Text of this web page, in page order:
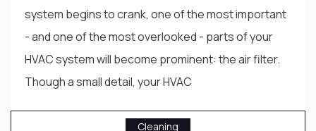
system begins to crank, one of the most important
- and one of the most overlooked - parts of your
HVAC system will become prominent: the air filter.
Though a small detail, your HVAC
Cleaning